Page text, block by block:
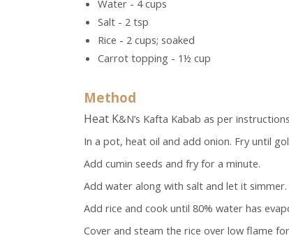
Water - 4 cups
Salt - 2 tsp
Rice - 2 cups; soaked
Carrot topping - 1½ cup
Method
Heat K&N’s Kafta Kabab as per
In a pot, heat oil and add onion. Fry until
Add cumin seeds and fry for a minute.
Add water along with salt and let it simmer.
Add rice and cook until 80% water has
Cover and steam the rice over low flame